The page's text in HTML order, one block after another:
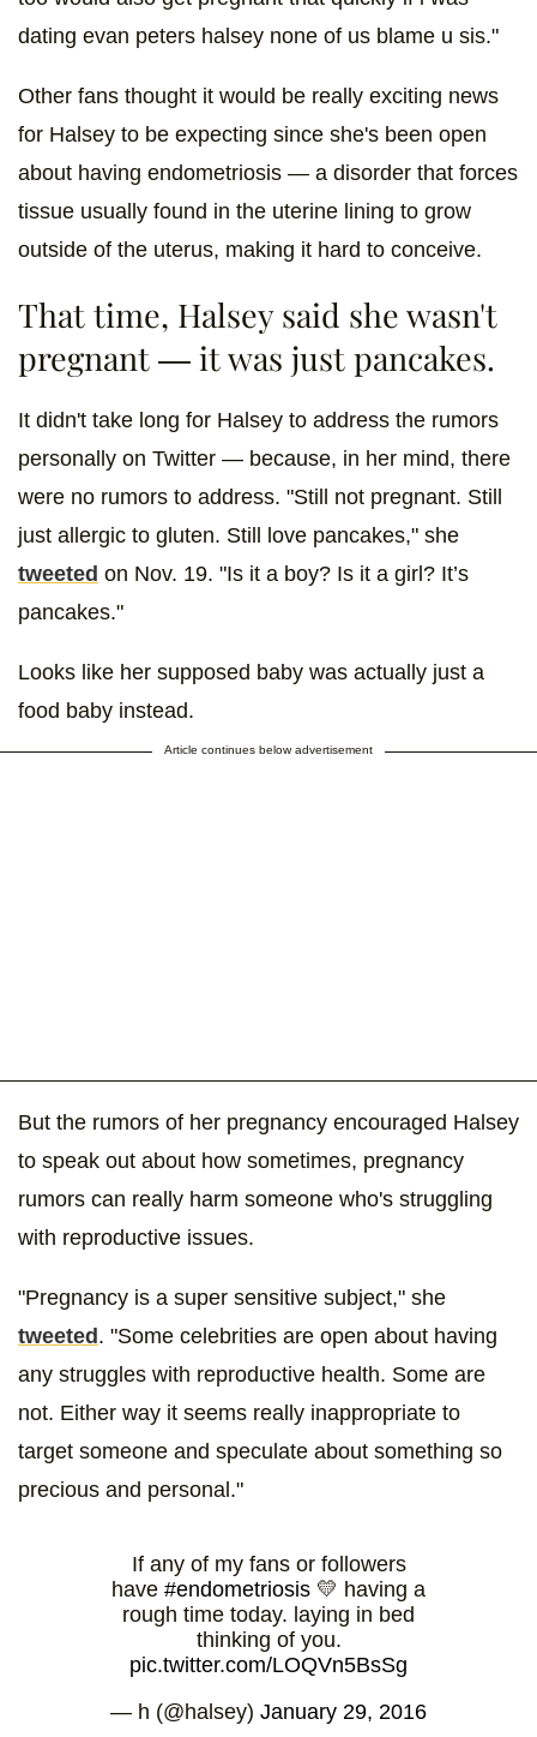
dating evan peters halsey none of us blame u sis."
Other fans thought it would be really exciting news
for Halsey to be expecting since she's been open
about having endometriosis — a disorder that forces
tissue usually found in the uterine lining to grow
outside of the uterus, making it hard to conceive.
That time, Halsey said she wasn't
pregnant — it was just pancakes.
It didn't take long for Halsey to address the rumors
personally on Twitter — because, in her mind, there
were no rumors to address. "Still not pregnant. Still
just allergic to gluten. Still love pancakes," she
tweeted on Nov. 19. "Is it a boy? Is it a girl? It’s
pancakes."
Looks like her supposed baby was actually just a
food baby instead.
Article continues below advertisement
But the rumors of her pregnancy encouraged Halsey
to speak out about how sometimes, pregnancy
rumors can really harm someone who's struggling
with reproductive issues.
"Pregnancy is a super sensitive subject," she
tweeted. "Some celebrities are open about having
any struggles with reproductive health. Some are
not. Either way it seems really inappropriate to
target someone and speculate about something so
precious and personal."
If any of my fans or followers
have #endometriosis 💛 having a
rough time today. laying in bed
thinking of you.
pic.twitter.com/LOQVn5BsSg
— h (@halsey) January 29, 2016